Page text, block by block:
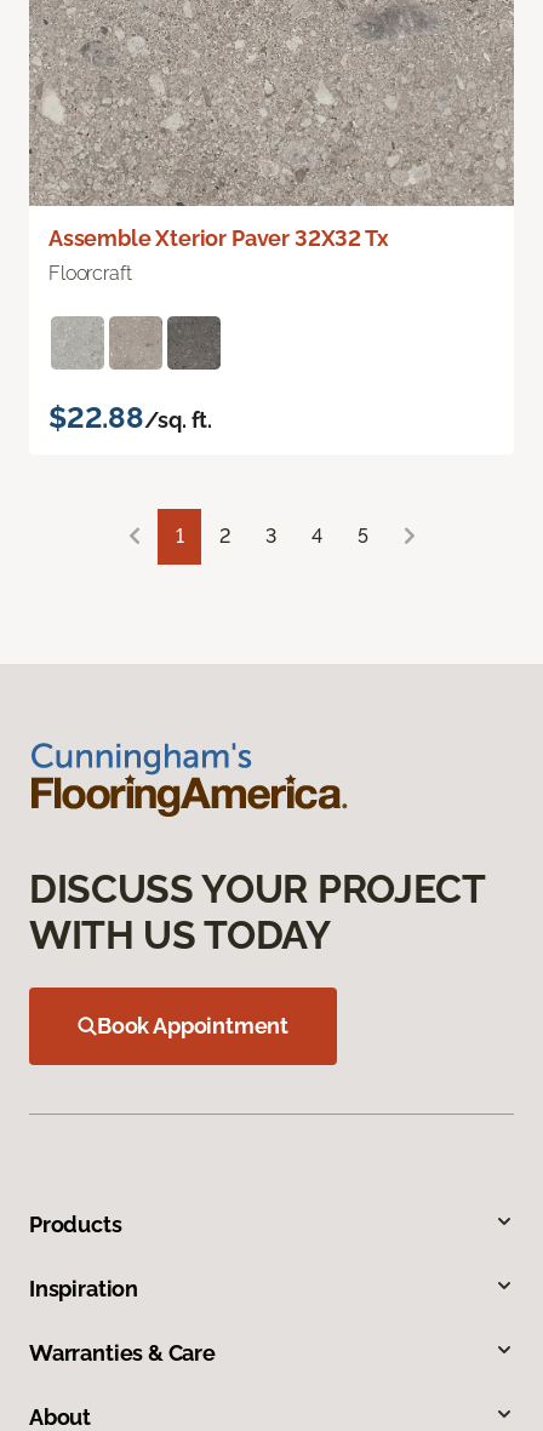
Assemble Xterior Paver 32X32 Tx
Floorcraft
$22.88/sq. ft.
1 2 3 4 5
DISCUSS YOUR PROJECT
WITH US TODAY
Book Appointment
Products
Inspiration
Warranties & Care
About